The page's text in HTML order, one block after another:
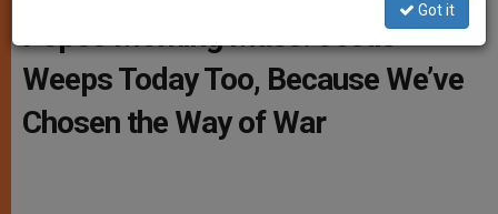
p e k
Pope’s Morning Mass: Jesus
Weeps Today Too, Because We’ve
Chosen the Way of War
Got it